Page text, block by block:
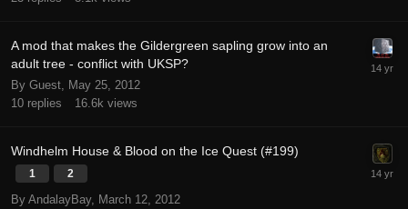
A mod that makes the Gildergreen sapling grow into an
adult tree - conflict with UKSP?
By Guest, May 25, 2012
10 replies 16.6k views
Windhelm House & Blood on the Ice Quest (#199)
1 2
By AndalayBay, March 12, 2012